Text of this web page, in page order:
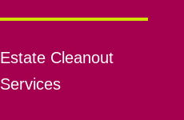
Estate Cleanout
Services